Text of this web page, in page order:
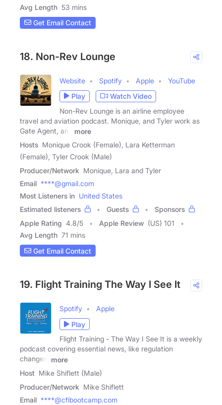
Avg Length 53 mins
Get Email Contact
18. Non-Rev Lounge
Website Spotify Apple
YouTube
Play
Watch Video
Non-Rev Lounge is an airline employee
travel and aviation podcast. Monique, and Tyler work as
Gate Agent, and
more
Hosts Monique Crook (Female), Lara Ketterman
(Female), Tyler Crook (Male)
Producer/Network Monique, Lara and Tyler
Email ****@gmail.com
Most Listeners in United States
Estimated listeners
Guests
Sponsors
Apple Rating 4.8/5 Apple Review (US) 101
Avg Length 71 mins
Get Email Contact
19. Flight Training The Way I See It
Spotify
Apple
Play
Flight Training - The Way I See It is a weekly
podcast covering essential news, like regulation
changes,
more
Host Mike Shiflett (Male)
Producer/Network Mike Shiflett
Email ****@cfibootcamp.com